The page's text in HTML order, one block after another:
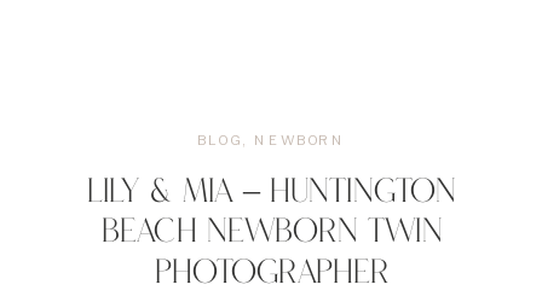
LILY & MIA – HUNTINGTON
BEACH NEWBORN TWIN
PHOTOGRAPHER
BLOG , NEWBORN